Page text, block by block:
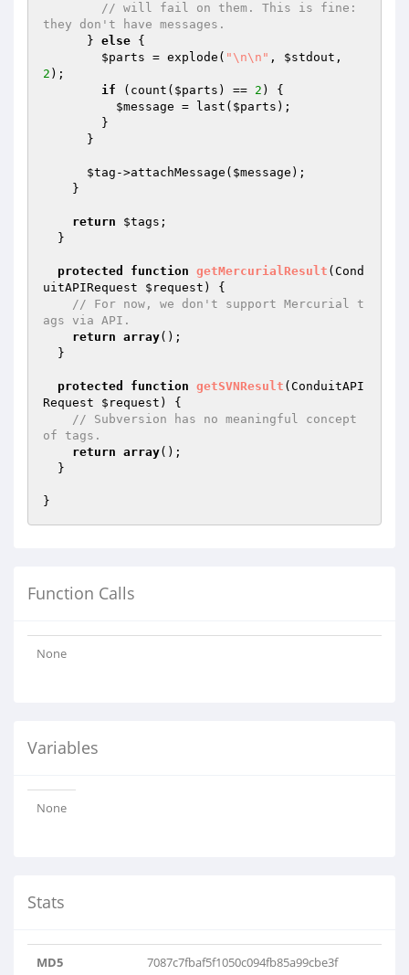
// will fail on them. This is fine:
they don't have messages.
      }
else {
$parts = explode( "\n\n" , $stdout
2 );
if (count( $parts ) == 2 ) {
$message = last( $parts );
$tag ->attachMessage( $message );
return $tags ;
protected function getMercurialResult (Cond
uitAPIRequest $request )
{
// For now, we don't support Mercurial t
ags via API.
return array();
protected function getSVNResult (ConduitAPI
Request $request )
{
// Subversion has no meaningful concept
of tags.
return array();
Function Calls
None
Variables
None
Stats
MD5 7087c7fbaf5f1050c094fb85a99cbe3f